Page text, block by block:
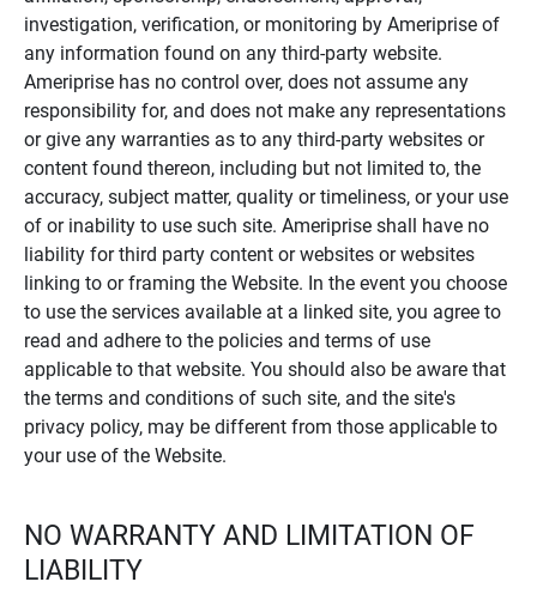
investigation, verification, or monitoring by Ameriprise of
any information found on any third-party website.
Ameriprise has no control over, does not assume any
responsibility for, and does not make any representations
or give any warranties as to any third-party websites or
content found thereon, including but not limited to, the
accuracy, subject matter, quality or timeliness, or your use
of or inability to use such site. Ameriprise shall have no
liability for third party content or websites or websites
linking to or framing the Website. In the event you choose
to use the services available at a linked site, you agree to
read and adhere to the policies and terms of use
applicable to that website. You should also be aware that
the terms and conditions of such site, and the site's
privacy policy, may be different from those applicable to
your use of the Website.
NO WARRANTY AND LIMITATION OF
LIABILITY